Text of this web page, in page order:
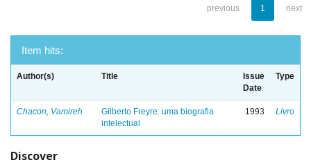
previous 1 next
Item hits:
Author(s) Title
Issue
Date
Type
Chacon, Vamireh
Gilberto Freyre: uma biografia
intelectual
1993 Livro
Discover